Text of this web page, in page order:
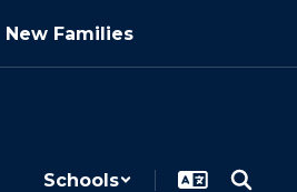
New Families
Schools